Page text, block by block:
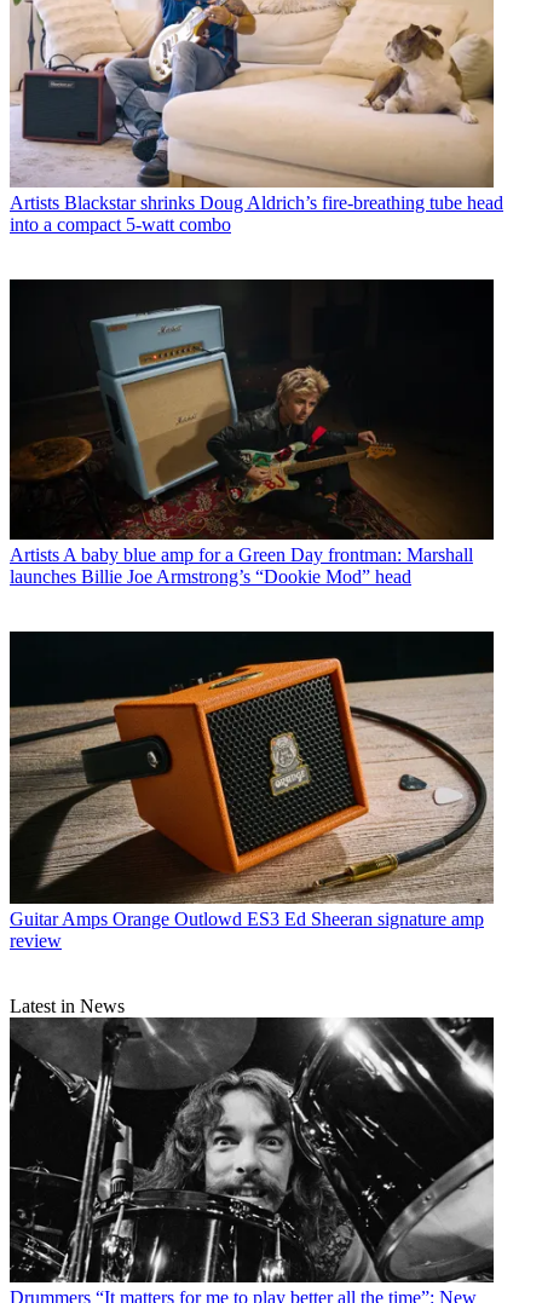
Artists Blackstar shrinks Doug Aldrich’s fire-breathing tube head
into a compact 5-watt combo
Artists A baby blue amp for a Green Day frontman: Marshall
launches Billie Joe Armstrong’s “Dookie Mod” head
Guitar Amps Orange Outlowd ES3 Ed Sheeran signature amp
review
Latest in News
Drummers “It matters for me to play better all the time”: New